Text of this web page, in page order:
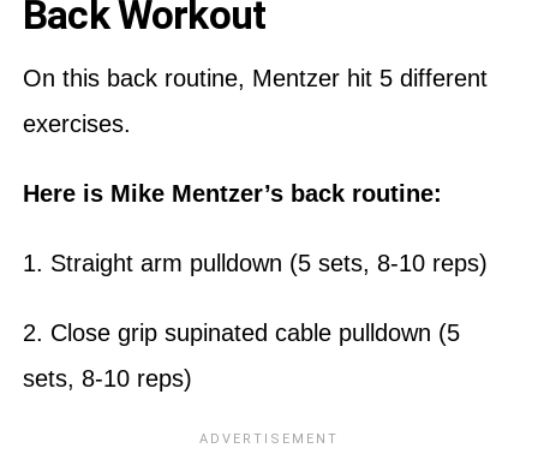
Back Workout
On this back routine, Mentzer hit 5 different
exercises.
Here is Mike Mentzer’s back routine:
1. Straight arm pulldown (5 sets, 8-10 reps)
2. Close grip supinated cable pulldown (5
sets, 8-10 reps)